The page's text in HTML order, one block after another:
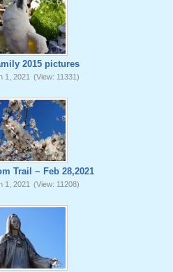
2015 pictures
1, 2021 (View: 11331)
Trail ~ Feb 28,2021
1, 2021 (View: 11208)